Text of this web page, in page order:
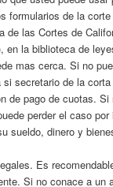
formularios de la
de las Cortes de
en la biblioteca de
mas cerca. Si no
secretario de la
de pago de cuotas.
perder el caso
sueldo, dinero y
Es
Si no conace a un